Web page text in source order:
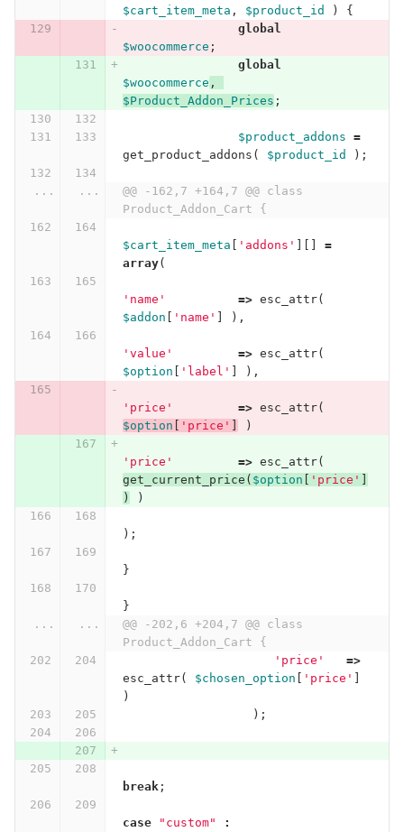
$cart_item_meta , $product_id )
{
global
$woocommerce ;
global
$woocommerce ,
$Product_Addon_Prices ;
$product_addons =
get_product_addons ( $product_id );
... ...
@@ -162,7 +164,7 @@ class
Product_Addon_Cart {
$cart_item_meta 'addons'
=
array(
'name' => esc_attr(
$addon
'name' ),
'value' => esc_attr(
$option
'label' ),
'price' => esc_attr(
$option
'price' )
'price' => esc_attr(
get_current_price ( $option 'price'
)
)
);
}
}
...
...
@@ -202,6 +204,7 @@ class
Product_Addon_Cart {
'price'
=>
esc_attr( $chosen_option 'price'
)
);
break;
case "custom" :